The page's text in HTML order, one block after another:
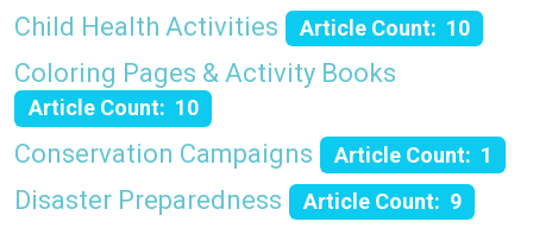
Child Health Activities Article Count: 10
Coloring Pages & Activity Books
Article Count: 10
Conservation Campaigns Article Count: 1
Disaster Preparedness Article Count: 9